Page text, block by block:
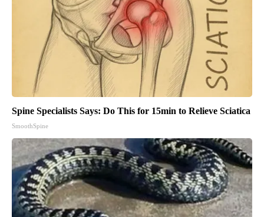
Spine Specialists Says: Do This for 15min to Relieve Sciatica
SmoothSpine